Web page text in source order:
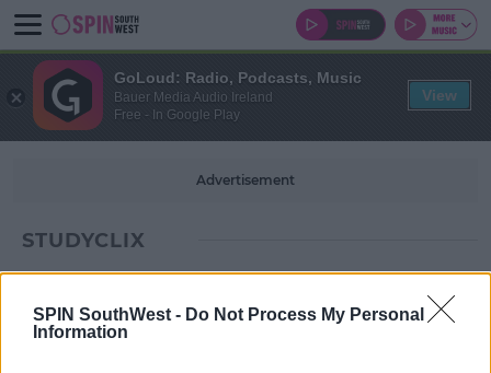
SPIN SouthWest - Do Not Process My Personal
Information
Advertisement
STUDYCLIX
GoLoud: Radio, Podcasts, Music
Bauer Media Audio Ireland
Free - In Google Play
View